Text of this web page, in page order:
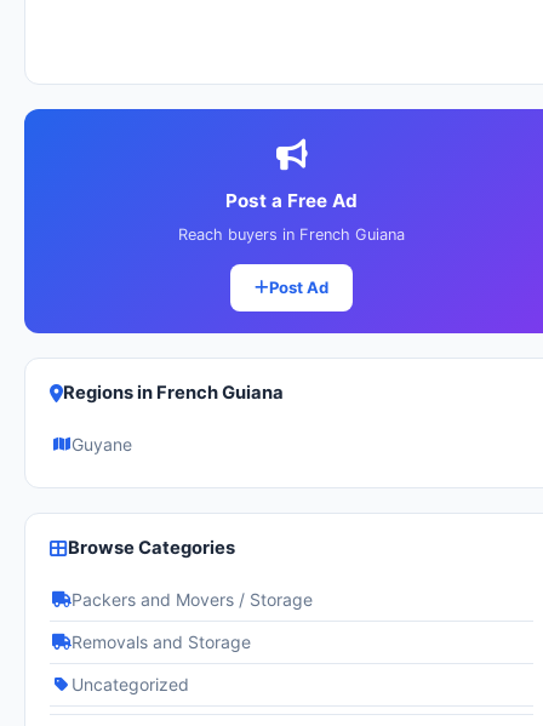
Post a Free Ad
Reach buyers in French Guiana
Post Ad
Regions in French Guiana
Guyane
Browse Categories
Packers and Movers / Storage
Removals and Storage
Uncategorized